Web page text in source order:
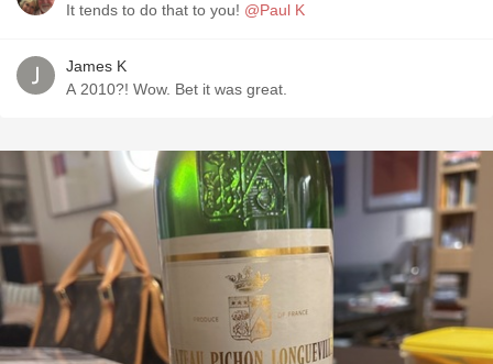
It tends to do that to you! @Paul K
James K
A 2010?! Wow. Bet it was great.